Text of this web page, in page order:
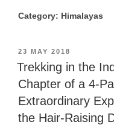
Category: Himalayas
POSTED
ON
23 MAY 2018
Trekking in the
Chapter of a 4-
Extraordinary
the Hair-Raising